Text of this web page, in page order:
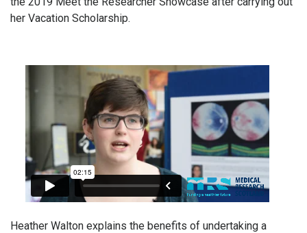
her Vacation Scholarship.
Heather Walton explains the benefits of undertaking a